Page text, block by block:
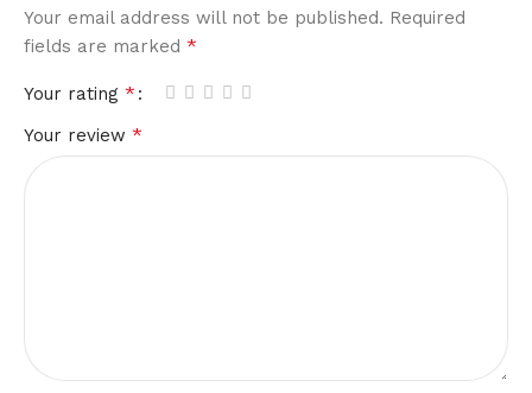
Your email address will not be published. Required
fields are marked *
Your rating *
Your review *